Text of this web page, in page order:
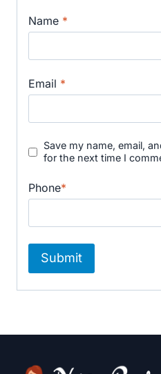
Name *
Email *
Save my name, email,
for the next time I
Phone*